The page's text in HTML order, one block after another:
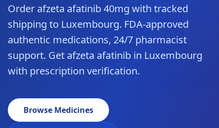
Order afzeta afatinib 40mg with tracked
shipping to Luxembourg. FDA-approved
authentic medications, 24/7 pharmacist
support. Get afzeta afatinib in Luxembourg
with prescription verification.
Browse Medicines